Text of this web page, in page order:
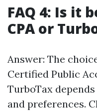
FAQ 4: Is it
CPA or
Answer: The
Certified Public
TurboTax
and preferences.